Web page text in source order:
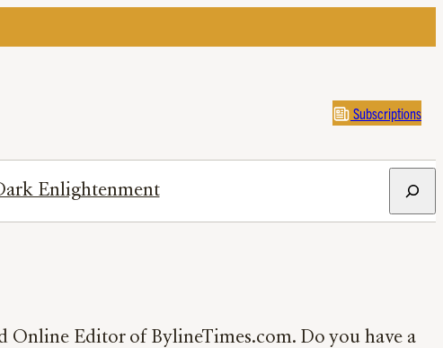
Subscriptions
Enlightenment
Editor of BylineTimes.com. Do you have a